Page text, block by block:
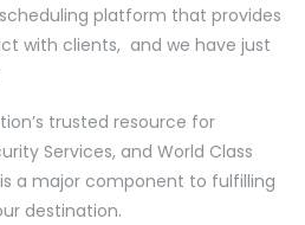
platform that provides
with clients, and we have just
trusted resource for
Services, and World Class
a major component to fulfilling
destination.